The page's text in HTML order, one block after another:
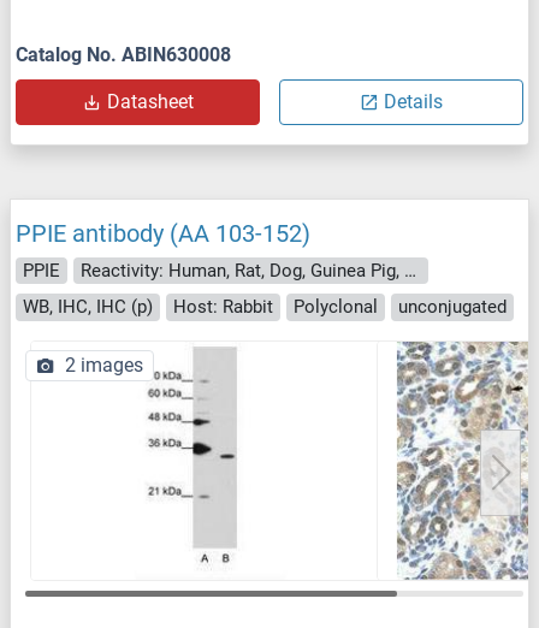
Catalog No. ABIN630008
Datasheet Details
PPIE antibody (AA 103-152)
PPIE
Reactivity: Human, Rat, Dog, Guinea Pig, Cow, Horse, Pig, Rabbit, Sheep
WB, IHC, IHC (p)
Host: Rabbit Polyclonal unconjugated
2 images